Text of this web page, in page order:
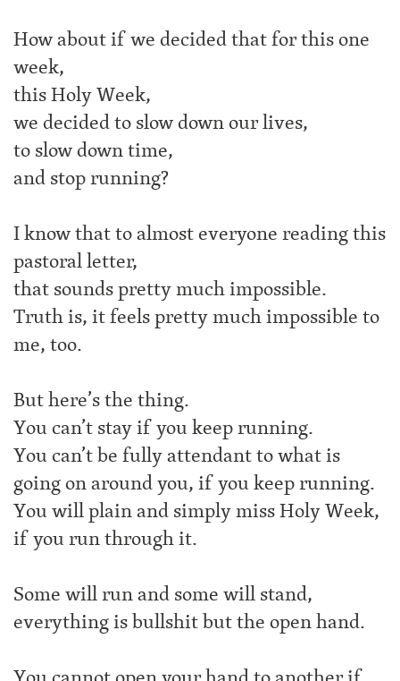
How about if we decided that for this one
week,
this Holy Week,
we decided to slow down our lives,
to slow down time,
and stop running?
I know that to almost everyone reading this
pastoral letter,
that sounds pretty much impossible.
Truth is, it feels pretty much impossible to
me, too.
But here’s the thing.
You can’t stay if you keep running.
You can’t be fully attendant to what is
going on around you, if you keep running.
You will plain and simply miss Holy Week,
if you run through it.
Some will run and some will stand,
everything is bullshit but the open hand.